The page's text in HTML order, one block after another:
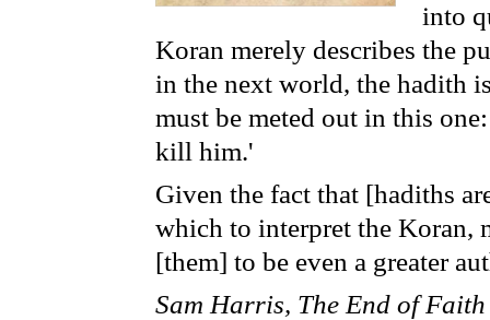
into
Koran merely describes the
in the next world, the hadith
must be meted out in this
kill him.'
Given the fact that [hadiths
which to interpret the Koran,
[them] to be even a greater
Sam Harris, The End of